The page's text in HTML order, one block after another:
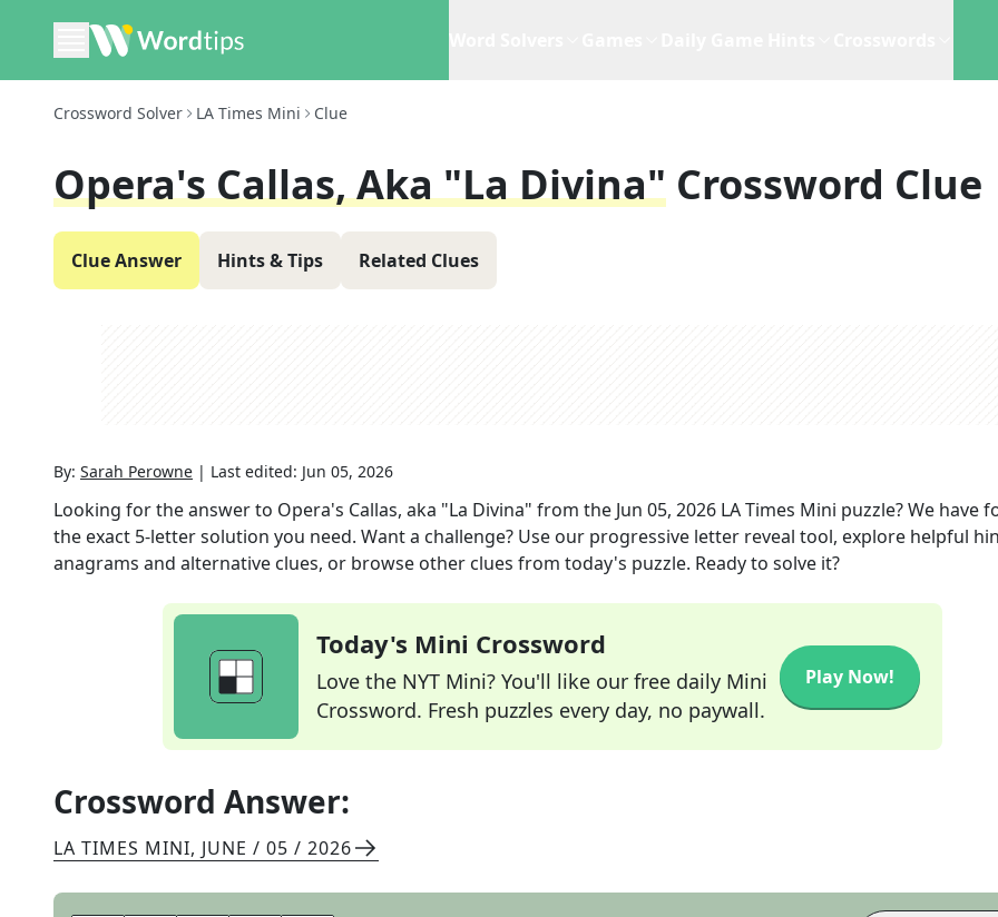
Crossword Solver LA Times Mini Clue
Opera's Callas, Aka "La Divina" Crossword Clue
Clue Answer Hints & Tips Related Clues
By: Sarah Perowne | Last edited: Jun 05, 2026
Looking for the answer to Opera's Callas, aka "La Divina" from the Jun 05, 2026 LA Times Mini puzzle? We have
the exact 5-letter solution you need. Want a challenge? Use our progressive letter reveal tool, explore helpful
anagrams and alternative clues, or browse other clues from today's puzzle. Ready to solve it?
Today's Mini Crossword
Love the NYT Mini? You'll like our free daily Mini
Crossword. Fresh puzzles every day, no paywall.
Play Now!
Crossword Answer:
LA TIMES MINI, JUNE / 05 / 2026